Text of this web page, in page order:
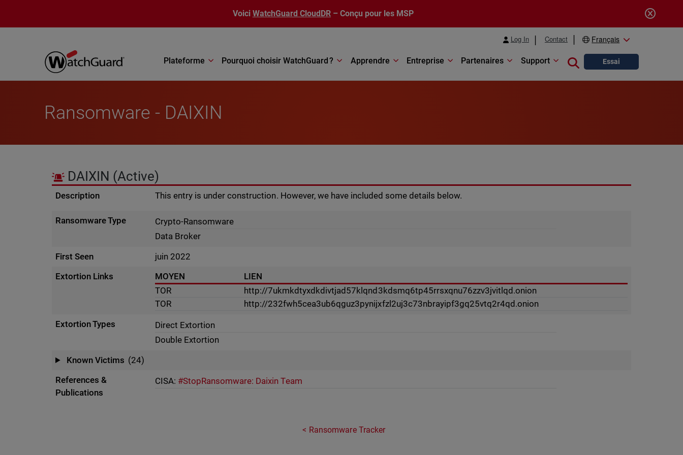
Voici WatchGuard CloudDR – Conçu pour les MSP
Log In Contact Français
Plateforme Pourquoi choisir WatchGuard ? Apprendre Entreprise Partenaires Support Close search
Essai
Ransomware - DAIXIN
DAIXIN (Active)
Description This entry is under construction. However, we have included some details below.
Ransomware Type
Crypto-Ransomware
Data Broker
First Seen
juin 2022
Extortion Links
MOYEN
LIEN
TOR
http://7ukmkdtyxdkdivtjad57klqnd3kdsmq6tp45rrsxqnu76zzv3jvitlqd.onion
TOR
http://232fwh5cea3ub6qguz3pynijxfzl2uj3c73nbrayipf3gq25vtq2r4qd.onion
Extortion Types
Direct Extortion
Double Extortion
Known Victims (24)
References &
Publications
CISA: #StopRansomware: Daixin Team
Ransomware Tracker